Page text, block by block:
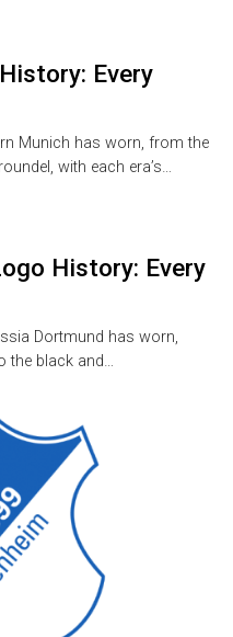
Every
Munich has worn, from the
with each era’s…
History: Every
Dortmund has worn,
the black and…